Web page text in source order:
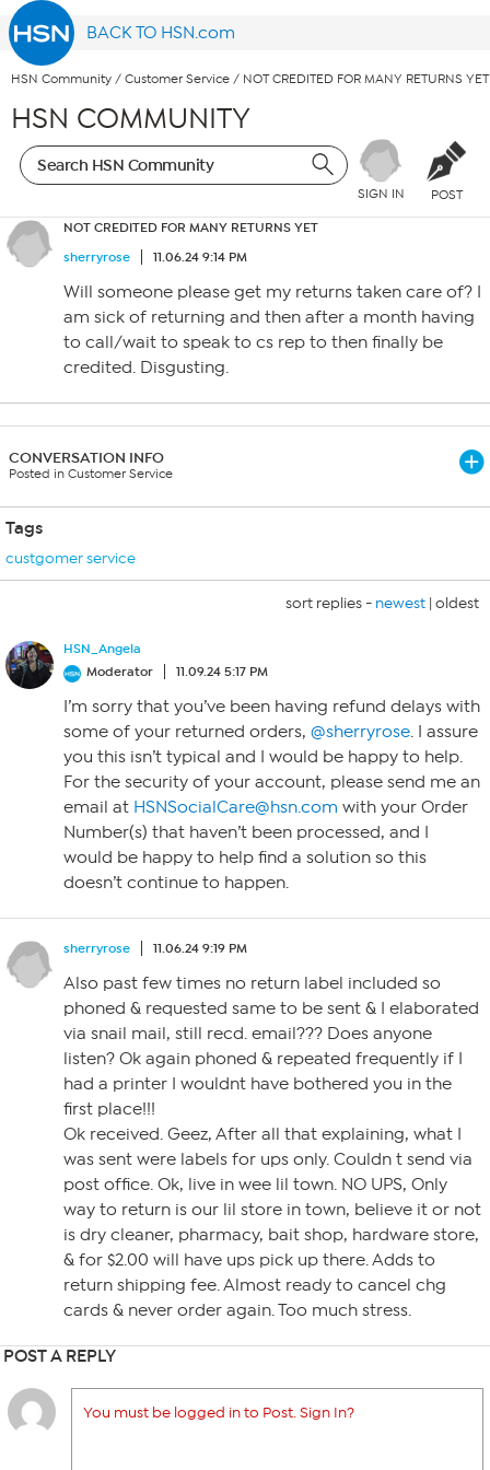
BACK TO HSN.com
HSN Community / Customer Service / NOT CREDITED FOR MANY RETURNS YET
HSN COMMUNITY
SIGN IN POST
NOT CREDITED FOR MANY RETURNS YET
sherryrose
11.06.24 9:14 PM
Will someone please get my returns taken care of? I
am sick of returning and then after a month having
to call/wait to speak to cs rep to then finally be
credited. Disgusting.
CONVERSATION INFO
Posted in Customer Service
Tags
custgomer service
sort replies - newest | oldest
HSN_Angela
Moderator
11.09.24 5:17 PM
I’m sorry that you’ve been having refund delays with
some of your returned orders, @sherryrose. I assure
you this isn’t typical and I would be happy to help.
For the security of your account, please send me an
email at HSNSocialCare@hsn.com with your Order
Number(s) that haven’t been processed, and I
would be happy to help find a solution so this
doesn’t continue to happen.
sherryrose 11.06.24 9:19 PM
Also past few times no return label included so
phoned & requested same to be sent & I elaborated
via snail mail, still recd. email??? Does anyone
listen? Ok again phoned & repeated frequently if I
had a printer I wouldnt have bothered you in the
first place!!!
Ok received. Geez, After all that explaining, what I
was sent were labels for ups only. Couldn t send via
post office. Ok, live in wee lil town. NO UPS, Only
way to return is our lil store in town, believe it or not
is dry cleaner, pharmacy, bait shop, hardware store,
& for $2.00 will have ups pick up there. Adds to
return shipping fee. Almost ready to cancel chg
cards & never order again. Too much stress.
POST A REPLY
You must be logged in to Post. Sign In?